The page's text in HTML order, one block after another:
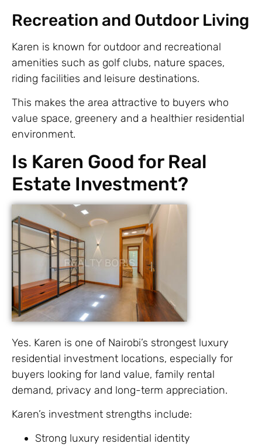
Recreation and Outdoor Living
Karen is known for outdoor and recreational
amenities such as golf clubs, nature spaces,
riding facilities and leisure destinations.
This makes the area attractive to buyers who
value space, greenery and a healthier residential
environment.
Is Karen Good for Real
Estate Investment?
Yes. Karen is one of Nairobi’s strongest luxury
residential investment locations, especially for
buyers looking for land value, family rental
demand, privacy and long-term appreciation.
Karen’s investment strengths include:
Strong luxury residential identity